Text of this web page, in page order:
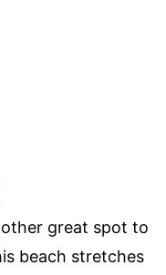
great spot to
beach stretches